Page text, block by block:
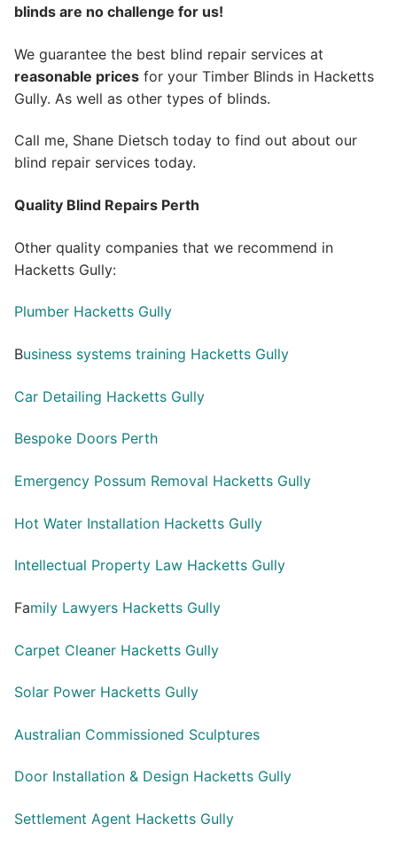
blinds are no challenge for us!
We guarantee the best blind repair services at
reasonable prices for your Timber Blinds in Hacketts
Gully. As well as other types of blinds.
Call me, Shane Dietsch today to find out about our
blind repair services today.
Quality Blind Repairs Perth
Other quality companies that we recommend in
Hacketts Gully:
Plumber Hacketts Gully
Business systems training Hacketts Gully
Car Detailing Hacketts Gully
Bespoke Doors Perth
Emergency Possum Removal Hacketts Gully
Hot Water Installation Hacketts Gully
Intellectual Property Law Hacketts Gully
Family Lawyers Hacketts Gully
Carpet Cleaner Hacketts Gully
Solar Power Hacketts Gully
Australian Commissioned Sculptures
Door Installation & Design Hacketts Gully
Settlement Agent Hacketts Gully